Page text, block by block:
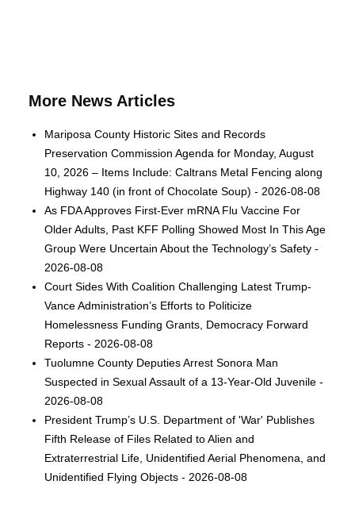
More News Articles
Mariposa County Historic Sites and Records
Preservation Commission Agenda for Monday, August
10, 2026 – Items Include: Caltrans Metal Fencing along
Highway 140 (in front of Chocolate Soup) - 2026-08-08
As FDA Approves First-Ever mRNA Flu Vaccine For
Older Adults, Past KFF Polling Showed Most In This Age
Group Were Uncertain About the Technology’s Safety -
2026-08-08
Court Sides With Coalition Challenging Latest Trump-
Vance Administration’s Efforts to Politicize
Homelessness Funding Grants, Democracy Forward
Reports - 2026-08-08
Tuolumne County Deputies Arrest Sonora Man
Suspected in Sexual Assault of a 13-Year-Old Juvenile -
2026-08-08
President Trump’s U.S. Department of 'War' Publishes
Fifth Release of Files Related to Alien and
Extraterrestrial Life, Unidentified Aerial Phenomena, and
Unidentified Flying Objects - 2026-08-08